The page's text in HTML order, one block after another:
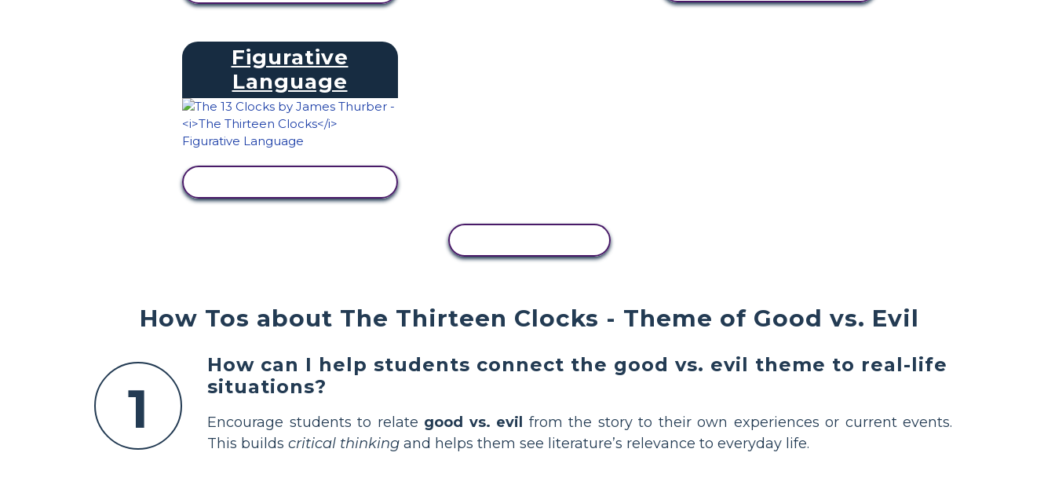
How Tos about The Thirteen Clocks - Theme of Good vs. Evil
1
How can I help students connect the good vs. evil theme to real-life
situations?
Encourage students to relate good vs. evil from the story to their own experiences or current events.
This builds critical thinking and helps them see literature’s relevance to everyday life.
Figurative
Language